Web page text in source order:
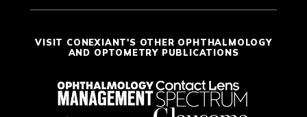
VISIT CONEXIANT'S OTHER OPHTHALMOLOGY
AND OPTOMETRY PUBLICATIONS